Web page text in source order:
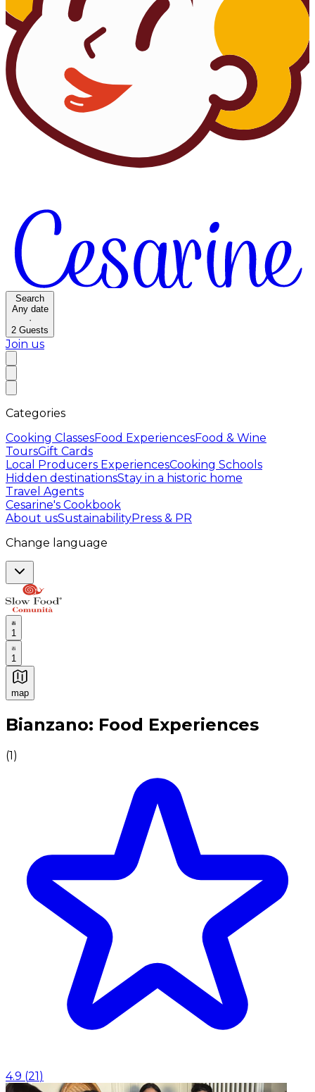
Search
Any date
·
2 Guests
Join us
Categories
Cooking ClassesFood ExperiencesFood & Wine
ToursGift Cards
Local Producers ExperiencesCooking Schools
Hidden destinationsStay in a historic home
Travel Agents
Cesarine's Cookbook
About usSustainabilityPress & PR
Change language
1
1
map
Authentic Italian Cooking Classes, Food experiences
Bianzano: Food Experiences
(1)
4.9 (21)